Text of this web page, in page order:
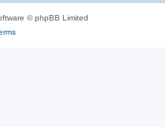
© phpBB Limited